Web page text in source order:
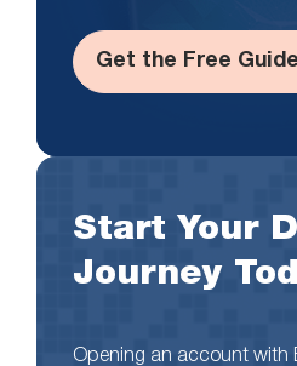
Get the Free Guide
Start Your
Journey
Opening an account with